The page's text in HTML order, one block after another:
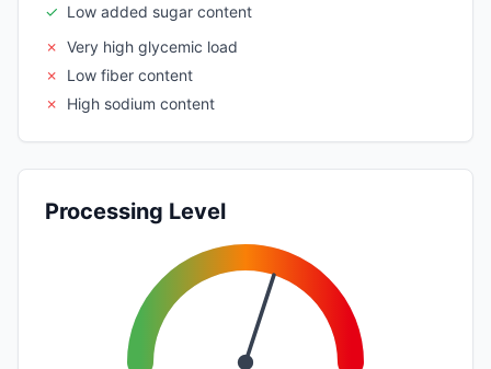
✓ Low added sugar content
✗ Very high glycemic load
✗
Low fiber content
✗
High sodium content
Processing Level